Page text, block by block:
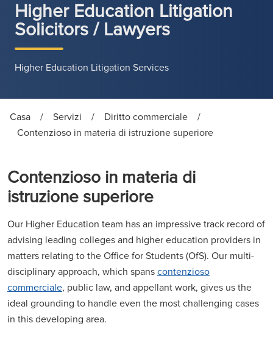
Higher Education Litigation
Solicitors / Lawyers
Higher Education Litigation Services
Casa / Servizi / Diritto commerciale
/
Contenzioso in materia di istruzione superiore
Contenzioso in materia di
istruzione superiore
Our Higher Education team has an impressive track record of
advising leading colleges and higher education providers in
matters relating to the Office for Students (OfS). Our multi-
disciplinary approach, which spanscontenzioso
commerciale, public law, and appellant work, gives us the
ideal grounding to handle even the most challenging cases
in this developing area.